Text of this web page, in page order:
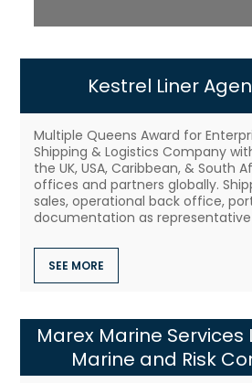
Kestrel Liner
Multiple Queens Award for
Shipping & Logistics Company
the UK, USA, Caribbean, & South
offices and partners globally.
sales, operational back office,
documentation as representative
SEE MORE
Marex Marine
Marine and Risk